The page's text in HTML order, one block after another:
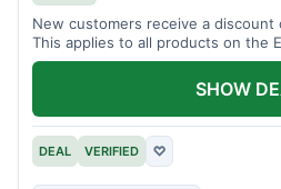
New customers receive a discount
This applies to all products on the
DEAL VERIFIED ♡
SHOW